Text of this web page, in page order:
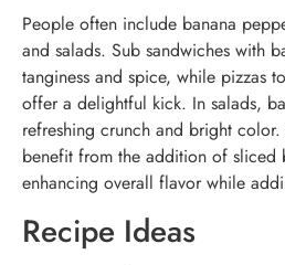
People often include banana
and salads. Sub sandwiches with
tanginess and spice, while pizzas
offer a delightful kick. In salads,
refreshing crunch and bright
benefit from the addition of sliced
enhancing overall flavor while
Recipe Ideas